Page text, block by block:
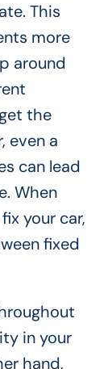
This
more
around
the
even a
can lead
When
your car,
fixed
in your
hand,